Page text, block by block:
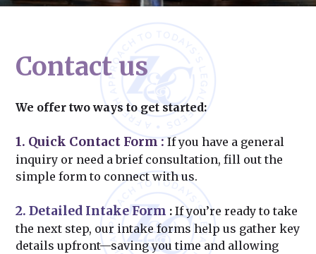
Contact us
We offer two ways to get started:
1. Quick Contact Form :If you have a general
inquiry or need a brief consultation, fill out the
simple form to connect with us.
2. Detailed Intake Form : If you’re ready to take
the next step, our intake forms help us gather key
details upfront—saving you time and allowing